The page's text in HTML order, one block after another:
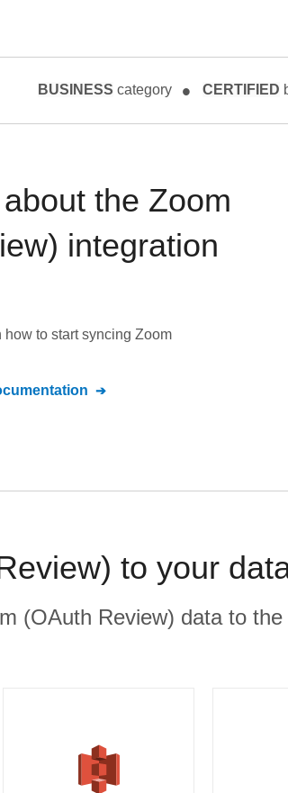
BUSINESS category CERTIFIED
the Zoom
integration
to start syncing Zoom
to your
(OAuth Review) data to